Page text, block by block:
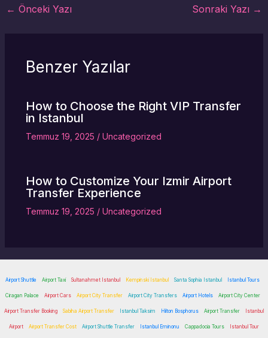
← Önceki Yazı Sonraki Yazı →
Benzer Yazılar
How to Choose the Right VIP Transfer
in Istanbul
Temmuz 19, 2025 / Uncategorized
How to Customize Your Izmir Airport
Transfer Experience
Temmuz 19, 2025 / Uncategorized
Airport Shuttle Airport Taxi Sultanahmet Istanbul Kempinski Istanbul Santa Sophia Istanbul Istanbul Tours
Ciragan Palace Airport Cars Airport City Transfer Airport City Transfers Airport Hotels Airport City Center
Airport Transfer Booking Sabiha Airport Transfer Istanbul Taksim Hilton Bosphorus Airport Transfer Istanbul
Airport Airport Transfer Cost Airport Shuttle Transfer Istanbul Eminonu Cappadocia Tours Istanbul Tour